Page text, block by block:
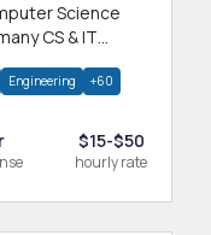
Science
CS & IT
Engineering +60
$15-$50
hourly rate